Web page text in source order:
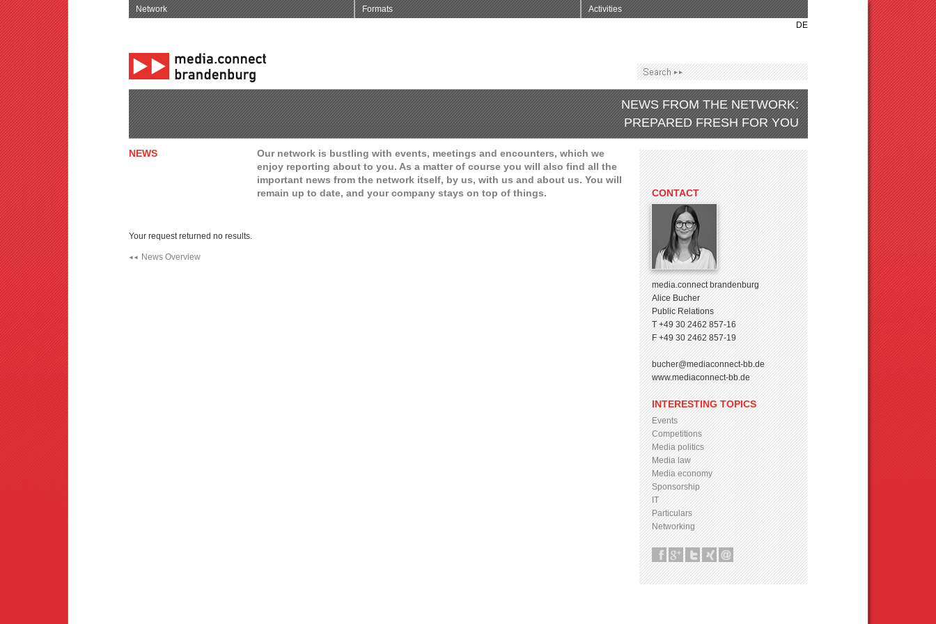
Network Formats
Activities
DE
NEWS FROM THE NETWORK:
PREPARED FRESH FOR YOU
NEWS
Our network is bustling with events, meetings and encounters, which we
enjoy reporting about to you. As a matter of course you will also find all the
important news from the network itself, by us, with us and about us. You will
remain up to date, and your company stays on top of things.
Your request returned no results.
News Overview
CONTACT
media.connect brandenburg
Alice Bucher
Public Relations
T +49 30 2462 857-16
F +49 30 2462 857-19
bucher@mediaconnect-bb.de
www.mediaconnect-bb.de
INTERESTING TOPICS
Events
Competitions
Media politics
Media law
Media economy
Sponsorship
IT
Particulars
Networking